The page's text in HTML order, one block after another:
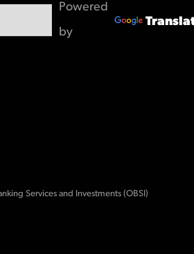
Powered
by
Services and Investments (OBSI)